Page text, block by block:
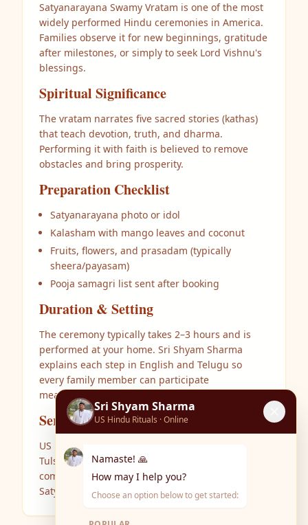
Satyanarayana Swamy Vratam is one of the most
widely performed Hindu ceremonies in America.
Families observe it for new beginnings, gratitude
after milestones, or simply to seek Lord Vishnu's
blessings.
Spiritual Significance
The vratam narrates five sacred stories (kathas)
that teach devotion, truth, and dharma.
Performing it with faith is believed to remove
obstacles and bring prosperity.
Preparation Checklist
Satyanarayana photo or idol
Kalasham with mango leaves and coconut
Fruits, flowers, and prasadam (typically
sheera/payasam)
Pooja samagri list sent after booking
Duration & Setting
The ceremony typically takes 2–3 hours and is
performed at your home. Sri Shyam Sharma
explains each step in English and Telugu so
every family member can participate
meaningfully.
Service Areas
US Hindu Rituals serves Dallas, Plano, Frisco,
Tulsa, Bentonville, Rogers, and surrounding
communities. Book online or call to schedule your
Satyanarayana Vratam.
Sri Shyam Sharma
US Hindu Rituals · Online
Namaste! 🙏
How may I help you?
Choose an option below to get started: